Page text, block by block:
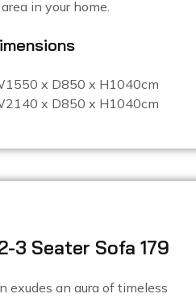
in your home.
x D850 x H1040cm
x D850 x H1040cm
3 Seater Sofa 179
exudes an aura of timeless